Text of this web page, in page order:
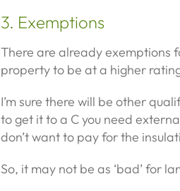
3. Exemptions
There are already exemptions
property to be at a higher
I’m sure there will be other
to get it to a C you need
don’t want to pay for the
So, it may not be as ‘bad’ for